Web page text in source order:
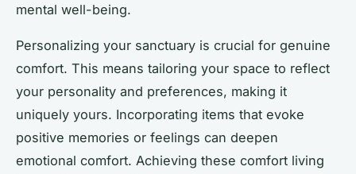
mental well-being.
Personalizing your sanctuary is crucial for genuine
comfort. This means tailoring your space to reflect
your personality and preferences, making it
uniquely yours. Incorporating items that evoke
positive memories or feelings can deepen
emotional comfort. Achieving these comfort living